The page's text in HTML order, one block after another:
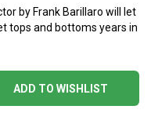
by Frank Barillaro will let
tops and bottoms years in
ADD TO WISHLIST